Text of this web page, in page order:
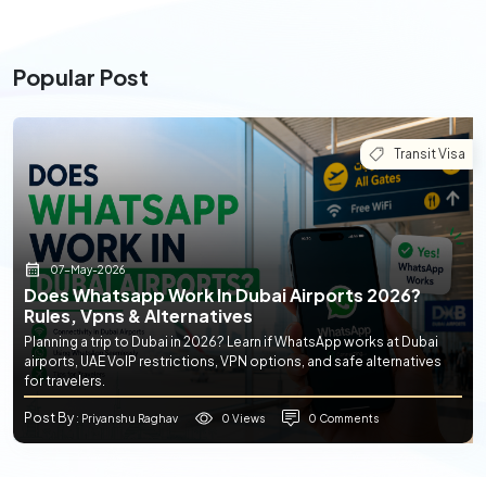
Popular Post
Transit Visa
07-May-2026
Does Whatsapp Work In Dubai Airports 2026?
Rules, Vpns & Alternatives
Planning a trip to Dubai in 2026? Learn if WhatsApp works at Dubai
airports, UAE VoIP restrictions, VPN options, and safe alternatives
for travelers.
Post By: Priyanshu Raghav 0 Views 0 Comments